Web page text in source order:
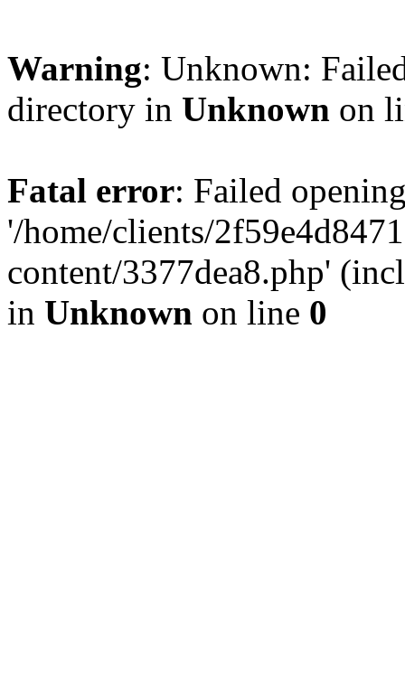
Warning: Unknown:
directory in Unknown on
Fatal error: Failed
'/home/clients/
content/3377dea8.php'
in Unknown on line 0